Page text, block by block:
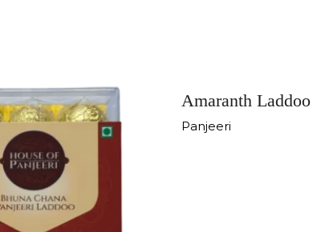
Amaranth Laddoo
Panjeeri